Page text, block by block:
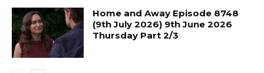
Home and Away Episode 8748
(9th July 2026) 9th June 2026
Thursday Part 2/3